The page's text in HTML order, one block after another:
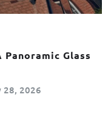
Glass
28, 2026